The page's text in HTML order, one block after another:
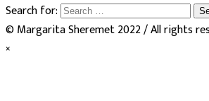
Search for:
© Margarita Sheremet 2022 / All rights
×